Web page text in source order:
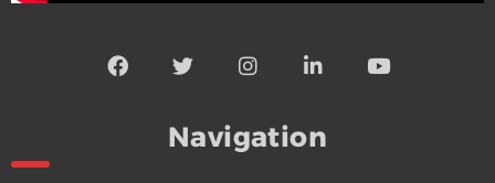
Navigation